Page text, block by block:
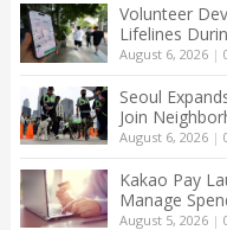
Volunteer
Lifelines
August 6, 2026|
Seoul
Join
August 6, 2026|
Kakao Pay
Manage
August 5, 2026|